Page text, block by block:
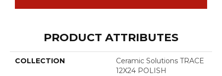
PRODUCT ATTRIBUTES
COLLECTION
Ceramic Solutions TRACE
12X24 POLISH